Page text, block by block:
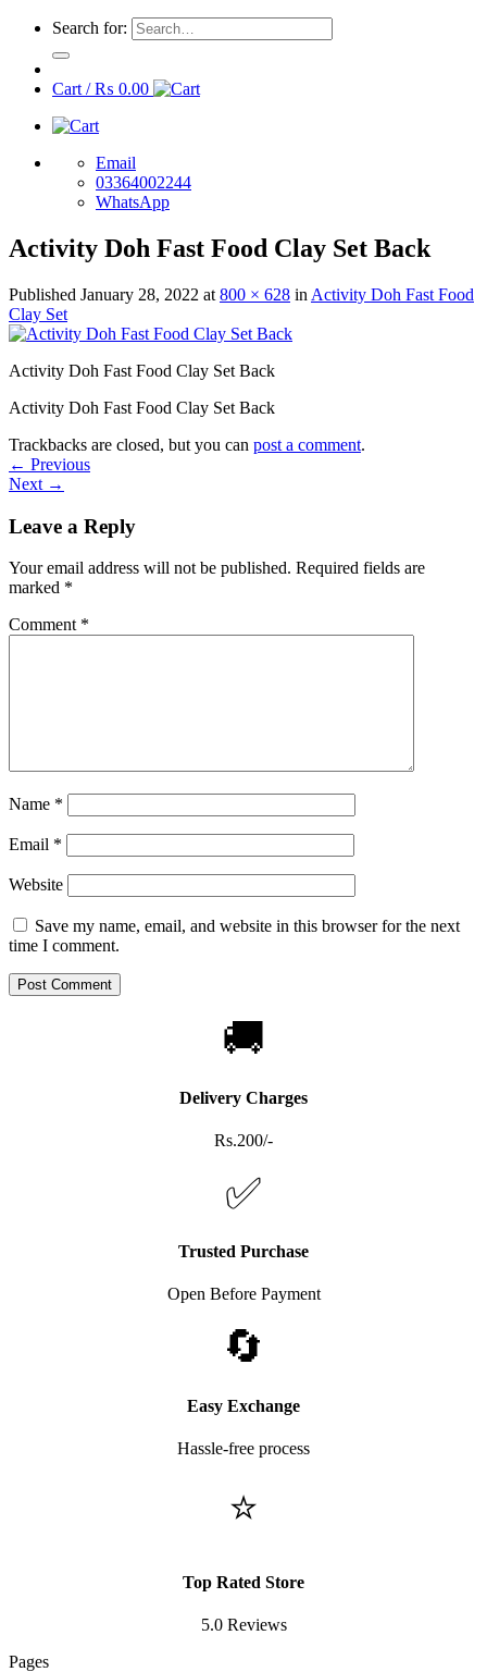
Search for:
Cart /₨ 0.00
Email
03364002244
WhatsApp
Activity Doh Fast Food Clay Set Back
Published January 28, 2022 at 800 × 628 in Activity Doh Fast Food
Clay Set
Activity Doh Fast Food Clay Set Back
Activity Doh Fast Food Clay Set Back
Trackbacks are closed, but you can post a comment.
← Previous
Next →
Leave a Reply
Your email address will not be published. Required fields are
marked *
Comment *
Name *
Email *
Website
Save my name, email, and website in this browser for the next
time I comment.
🚚
Delivery Charges
Rs.200/-
✅
Trusted Purchase
Open Before Payment
🔄
Easy Exchange
Hassle-free process
⭐
Top Rated Store
5.0 Reviews
Pages